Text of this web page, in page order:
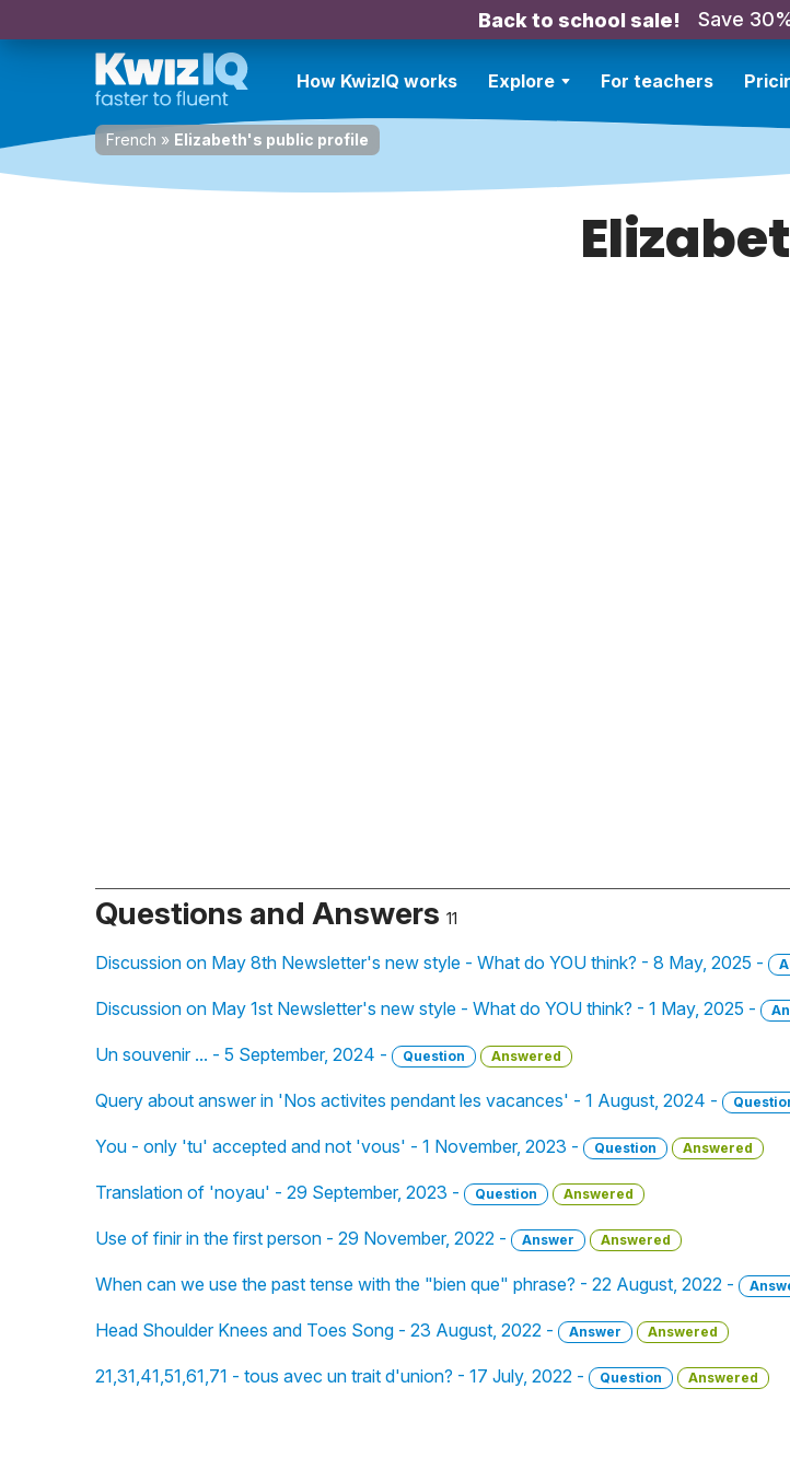
Back to school sale! Save
How KwizIQ works Explore For teachers
French » Elizabeth's public profile
Questions and Answers 11
Discussion on May 8th Newsletter's new style - What do YOU think? - 8 May, 2025 -
Discussion on May 1st Newsletter's new style - What do YOU think? - 1 May, 2025 -
Un souvenir ... - 5 September, 2024 - Question Answered
Query about answer in 'Nos activites pendant les vacances' - 1 August, 2024 -
You - only 'tu' accepted and not 'vous' - 1 November, 2023 - Question Answered
Translation of 'noyau' - 29 September, 2023 - Question Answered
Use of finir in the first person - 29 November, 2022 - Answer Answered
When can we use the past tense with the "bien que" phrase? - 22 August, 2022 -
Head Shoulder Knees and Toes Song - 23 August, 2022 - Answer Answered
21,31,41,51,61,71 - tous avec un trait d'union? - 17 July, 2022 - Question Answered